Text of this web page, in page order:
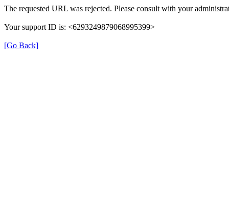
The requested URL was rejected. Please consult with your
Your support ID is: <6293249879068995399>
[Go Back]